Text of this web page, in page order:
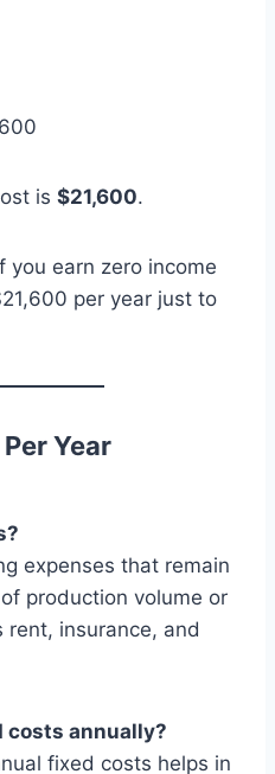
is $21,600.
you earn zero income
per year just to
Year
expenses that remain
production volume or
insurance, and
costs annually?
fixed costs helps in